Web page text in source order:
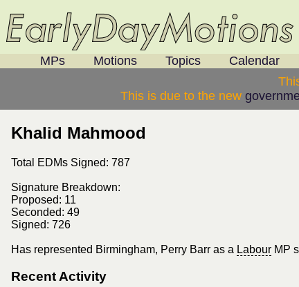
MPs Motions Topics Calendar
This is due to the new
Khalid Mahmood
Total EDMs Signed: 787
Signature Breakdown:
Proposed: 11
Seconded: 49
Signed: 726
Has represented Birmingham, Perry Barr as a Labour MP
Recent Activity